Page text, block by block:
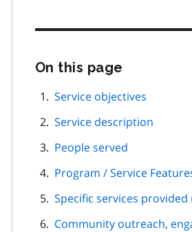
On this page
page
Service objectives
Service description
People served
Program / Service
Specific services
Community outreach,